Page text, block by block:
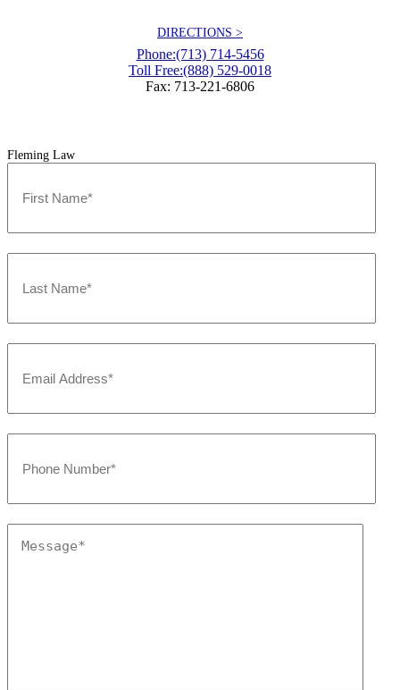
DIRECTIONS >
Phone:(713) 714-5456
Toll Free:(888) 529-0018
Fax: 713-221-6806
Fleming Law